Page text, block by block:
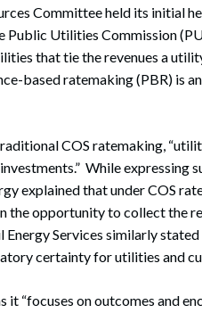
Committee held its initial
Public Utilities Commission
that tie the revenues a
based ratemaking (PBR) is
COS ratemaking,
While expressing
explained that under COS
the opportunity to collect the
Services similarly
certainty for utilities and
it “focuses on outcomes and